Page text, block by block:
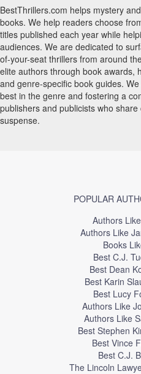
BestThrillers.com helps mystery
books. We help readers choose
titles published each year while
audiences. We are dedicated to
of-your-seat thrillers from around
elite authors through book awards,
and genre-specific book guides.
best in the genre and fostering a
publishers and publicists who
suspense.
POPULAR
Authors
Authors Like
Books
Best C.J.
Best Dean
Best Karin
Best Lucy
Authors Like
Authors Like
Best Stephen
Best Vince
Best C.J.
The Lincoln